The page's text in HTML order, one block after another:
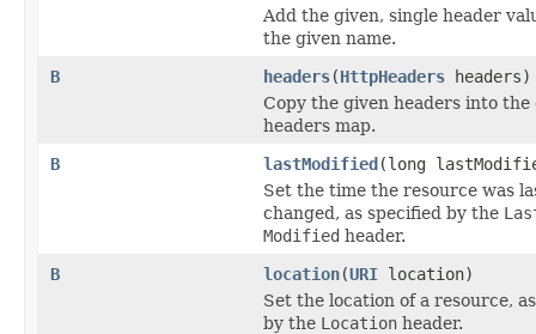
Add the given, single header
the given name.
B
headers(HttpHeaders headers)
Copy the given headers into
headers map.
B
lastModified(long
Set the time the resource was
changed, as specified by the
Modified header.
B
location(URI location)
Set the location of a resource,
by the Location header.